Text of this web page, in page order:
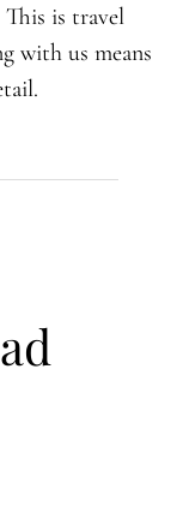
This is travel
with us means